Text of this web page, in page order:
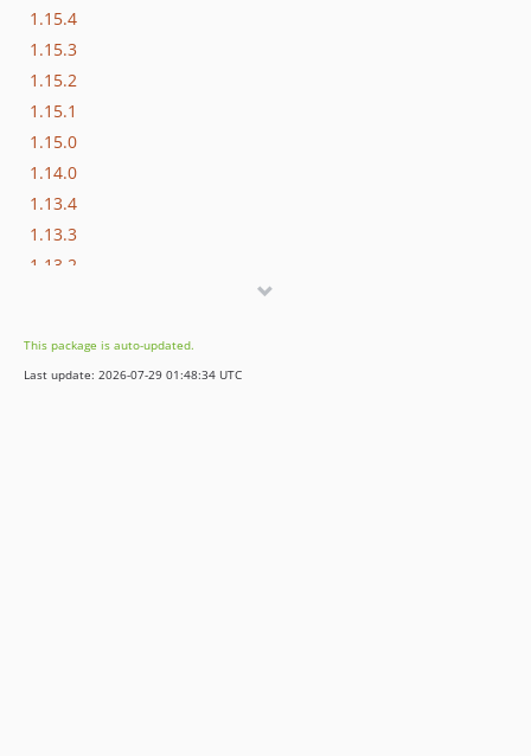
1.15.4
1.15.3
1.15.2
1.15.1
1.15.0
1.14.0
1.13.4
1.13.3
1.13.2
1.12.1
1.12.0
This package is auto-updated.
Last update: 2026-07-29 01:48:34 UTC